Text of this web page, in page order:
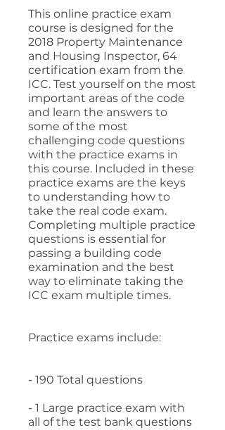
This online practice exam
course is designed for the
2018 Property Maintenance
and Housing Inspector, 64
certification exam from the
ICC. Test yourself on the most
important areas of the code
and learn the answers to
some of the most
challenging code questions
with the practice exams in
this course. Included in these
practice exams are the keys
to understanding how to
take the real code exam.
Completing multiple practice
questions is essential for
passing a building code
examination and the best
way to eliminate taking the
ICC exam multiple times.
Practice exams include:
- 190 Total questions
- 1 Large practice exam with
all of the test bank questions